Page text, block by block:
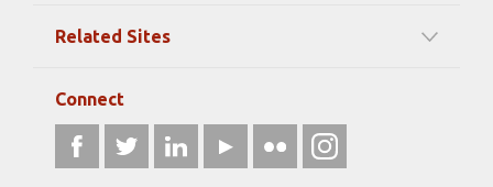
Gallery
Resources
Our Podcasts
Strategic Partners
Related Sites
athena40forum.com
fromwomentotheworld.art
Connect